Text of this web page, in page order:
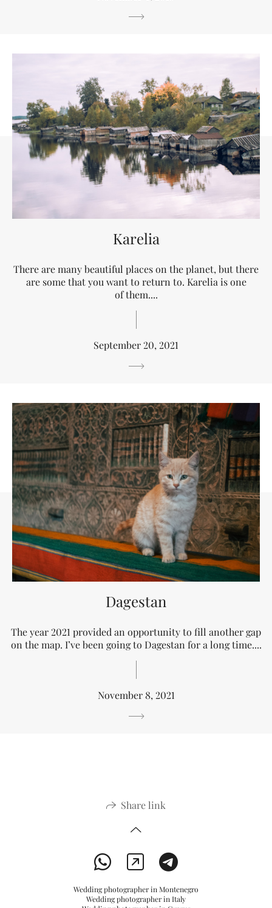
Karelia
There are many beautiful places on the planet, but there
are some that you want to return to. Karelia is one
of them....
September 20, 2021
Dagestan
The year 2021 provided an opportunity to fill another gap
on the map. I’ve been going to Dagestan for a long time....
November 8, 2021
Share link
Wedding photographer in Montenegro
Wedding photographer in Italy